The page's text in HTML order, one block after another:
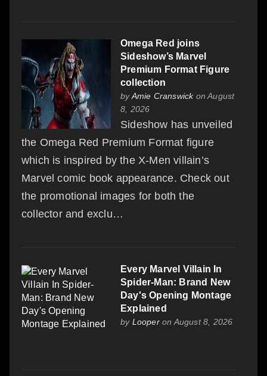
Omega Red joins
Sideshow’s Marvel
Premium Format Figure
collection
byAmie Cranswickon August
8, 2026
Sideshow has unveiled
the Omega Red Premium Format figure
which is inspired by the X-Men villain’s
Marvel comic book appearance. Check out
the promotional images for both the
collector and exclu…
Every Marvel Villain In
Spider-Man: Brand New
Day's Opening Montage
Explained
by Looperon August 8, 2026